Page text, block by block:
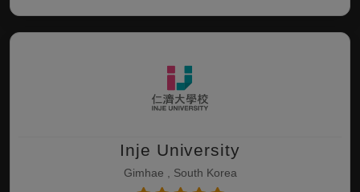
Inje University
Gimhae , South Korea